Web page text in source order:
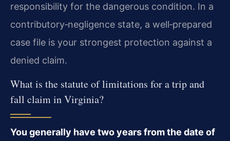
responsibility for the dangerous condition. In a
contributory‑negligence state, a well‑prepared
case file is your strongest protection against a
denied claim.
What is the statute of limitations for a trip and
fall claim in Virginia?
You generally have two years from the date of